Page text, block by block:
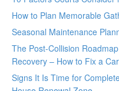
How to Plan Memorable
Seasonal Maintenance
The Post-Collision
Recovery – How to Fix a Car
Signs It Is Time for